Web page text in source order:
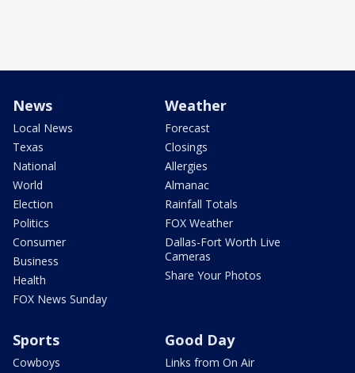
News
Local News
Texas
National
World
Election
Politics
Consumer
Business
Health
FOX News Sunday
Weather
Forecast
Closings
Allergies
Almanac
Rainfall Totals
FOX Weather
Dallas-Fort Worth Live
Cameras
Share Your Photos
Sports
Cowboys
Good Day
Links from On Air